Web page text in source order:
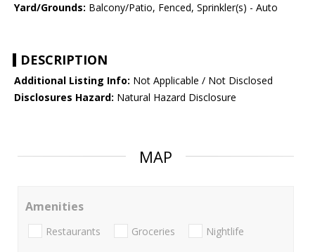
Yard/Grounds: Balcony/Patio, Fenced, Sprinkler(s) - Auto
DESCRIPTION
Additional Listing Info: Not Applicable / Not Disclosed
Disclosures Hazard: Natural Hazard Disclosure
MAP
Amenities
Restaurants Groceries Nightlife